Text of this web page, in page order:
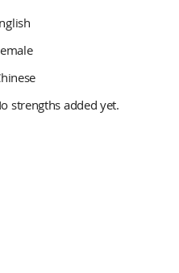
strengths added yet.